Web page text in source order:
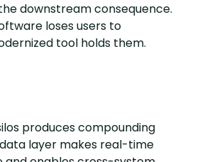
downstream consequence.
loses users to
tool holds them.
produces compounding
layer makes real-time